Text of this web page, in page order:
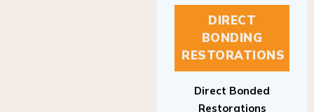
DIRECT
BONDING
RESTORATIONS
Restorations